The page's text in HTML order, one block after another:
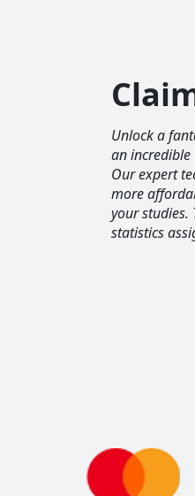
Unlock a
an incredible
Our expert
more
your studies.
statistics